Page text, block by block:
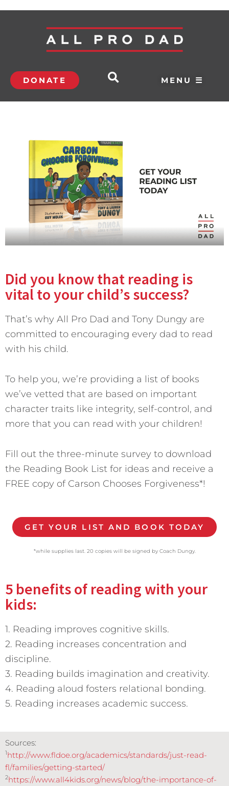
DONATE MENU ☰
Did you know that reading is
vital to your child’s success?
That’s why All Pro Dad and Tony Dungy are
committed to encouraging every dad to read
with his child.
To help you, we’re providing a list of books
we’ve vetted that are based on important
character traits like integrity, self-control, and
more that you can read with your children!
Fill out the three-minute survey to download
the Reading Book List for ideas and receive a
FREE copy of Carson Chooses Forgiveness*!
GET YOUR LIST AND BOOK TODAY
*while supplies last. 20 copies will be signed by Coach Dungy.
5 benefits of reading with your
kids:
1. Reading improves cognitive skills.
2. Reading increases concentration and
discipline.
3. Reading builds imagination and creativity.
4. Reading aloud fosters relational bonding.
5. Reading increases academic success.
Sources:
1http://www.fldoe.org/academics/standards/just-read-
fl/families/getting-started/
2https://www.all4kids.org/news/blog/the-importance-of-